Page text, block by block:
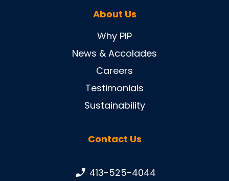
About Us
Why PIP
News & Accolades
Careers
Testimonials
Sustainability
Contact Us
Phone number:
413-525-4044